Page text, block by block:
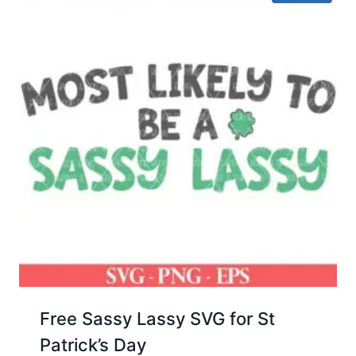
Free Sassy Lassy SVG for St
Patrick’s Day